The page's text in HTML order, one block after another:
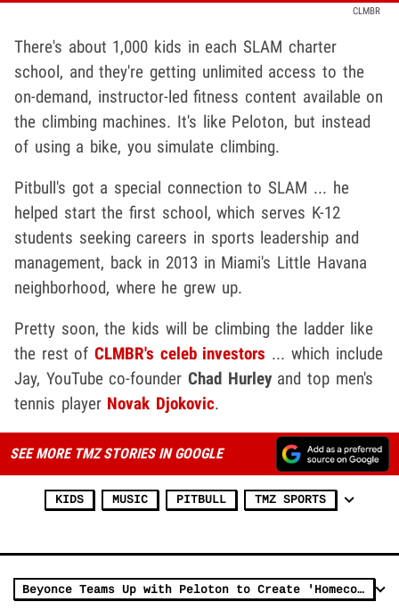
CLMBR
There's about 1,000 kids in each SLAM charter
school, and they're getting unlimited access to the
on-demand, instructor-led fitness content available on
the climbing machines. It's like Peloton, but instead
of using a bike, you simulate climbing.
Pitbull's got a special connection to SLAM ... he
helped start the first school, which serves K-12
students seeking careers in sports leadership and
management, back in 2013 in Miami's Little Havana
neighborhood, where he grew up.
Pretty soon, the kids will be climbing the ladder like
the rest ofCLMBR's celeb investors ... which include
Jay, YouTube co-founderChad Hurleyand top men's
tennis player Novak Djokovic.
SEE MORE TMZ STORIES IN GOOGLE
KIDS MUSIC PITBULL TMZ SPORTS
Beyonce Teams Up with Peloton to Create 'Homecoming' Themed Workouts